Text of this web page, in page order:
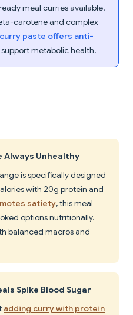
meal curries available.
carotene and complex
paste offers anti-
metabolic health.
Always Unhealthy
is specifically designed
with 20g protein and
satiety, this meal
options nutritionally.
balanced macros and
Spike Blood Sugar
adding curry with protein